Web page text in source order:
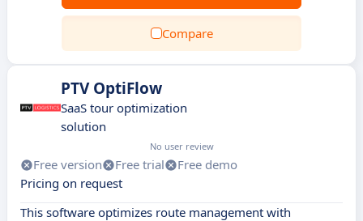
Compare
PTV OptiFlow
SaaS tour optimization
solution
No user review
Free version Free trial
Free demo
Pricing on request
This software optimizes route management with